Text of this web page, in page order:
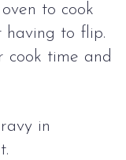
to cook
having to flip.
cook time and
in